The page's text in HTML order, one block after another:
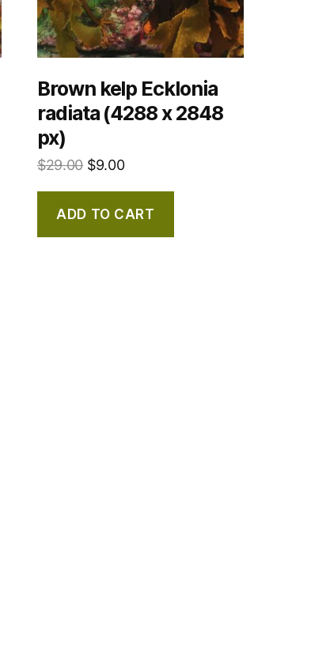
Brown kelp Ecklonia
radiata (4288 x 2848
px)
$29.00 $9.00
ADD TO CART